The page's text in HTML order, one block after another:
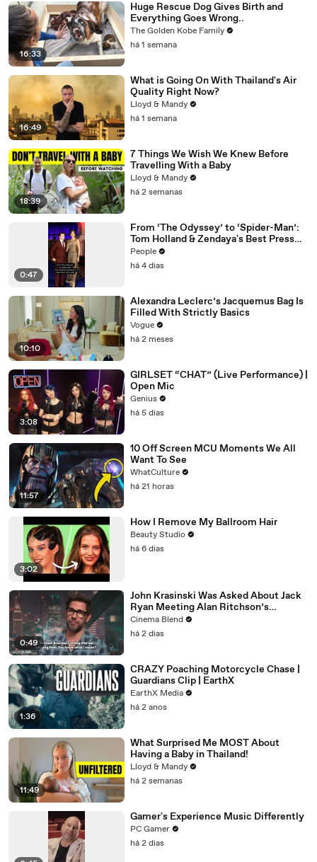
16:33
Huge Rescue Dog Gives Birth and
Everything Goes Wrong..
The Golden Kobe Family
há 1 semana
16:49
What is Going On With Thailand's Air
Quality Right Now?
Lloyd & Mandy
há 1 semana
18:39
7 Things We Wish We Knew Before
Travelling With a Baby
Lloyd & Mandy
há 2 semanas
0:47
From ‘The Odyssey’ to ‘Spider-Man’:
Tom Holland & Zendaya's Best Press
Tour Looks
People
há 4 dias
10:10
Alexandra Leclerc’s Jacquemus Bag Is
Filled With Strictly Basics
Vogue
há 2 meses
3:08
GIRLSET “CHAT” (Live Performance) |
Open Mic
Genius
há 5 dias
11:57
10 Off Screen MCU Moments We All
Want To See
WhatCulture
há 21 horas
3:02
How I Remove My Ballroom Hair
Beauty Studio
há 6 dias
0:49
John Krasinski Was Asked About Jack
Ryan Meeting Alan Ritchson’s
Reacher, But He Has A Better
Crossover Idea
Cinema Blend
há 2 dias
1:36
CRAZY Poaching Motorcycle Chase |
Guardians Clip | EarthX
EarthX Media
há 2 anos
11:49
What Surprised Me MOST About
Having a Baby in Thailand!
Lloyd & Mandy
há 2 semanas
Gamer's Experience Music Differently
PC Gamer
há 2 dias